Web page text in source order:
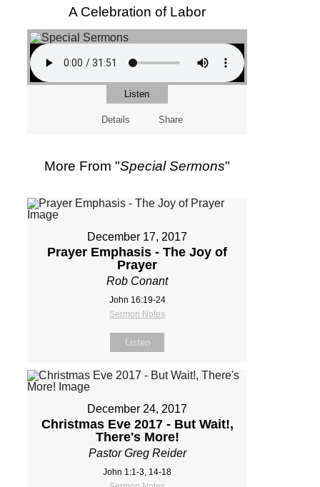
A Celebration of Labor
Listen
Details Share
More From "Special Sermons"
December 17, 2017
Prayer Emphasis - The Joy of
Prayer
Rob Conant
John 16:19-24
Sermon Notes
Listen
December 24, 2017
Christmas Eve 2017 - But Wait!,
There's More!
Pastor Greg Reider
John 1:1-3, 14-18